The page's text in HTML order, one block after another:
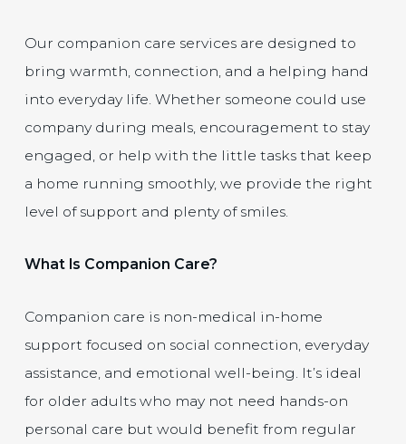
Our companion care services are designed to
bring warmth, connection, and a helping hand
into everyday life. Whether someone could use
company during meals, encouragement to stay
engaged, or help with the little tasks that keep
a home running smoothly, we provide the right
level of support and plenty of smiles.
What Is Companion Care?
Companion care is non-medical in-home
support focused on social connection, everyday
assistance, and emotional well-being. It’s ideal
for older adults who may not need hands-on
personal care but would benefit from regular